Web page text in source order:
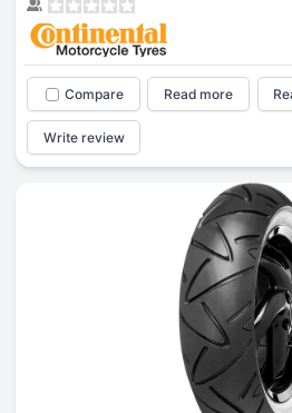
Compare Read more
Write review